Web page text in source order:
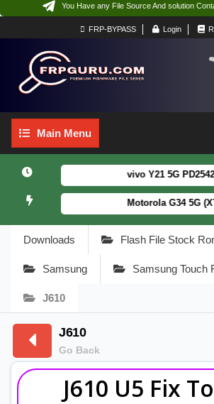
You Have any File Source And solution
FRP-BYPASS Login
Main
Menu
Main Menu
vivo Y21 5G
Motorola G34 5G
Downloads Flash File Stock
Samsung Samsung Touch
J610
J610
Go Back
J610 U5 Fix